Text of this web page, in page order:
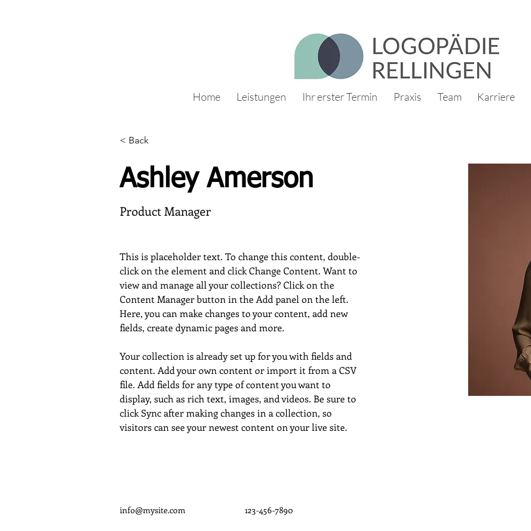
Home Leistungen Ihr erster Termin Praxis Team Karriere
< Back
Ashley Amerson
Product Manager
This is placeholder text. To change this content, double-
click on the element and click Change Content. Want to
view and manage all your collections? Click on the
Content Manager button in the Add panel on the left.
Here, you can make changes to your content, add new
fields, create dynamic pages and more.
Your collection is already set up for you with fields and
content. Add your own content or import it from a CSV
file. Add fields for any type of content you want to
display, such as rich text, images, and videos. Be sure to
click Sync after making changes in a collection, so
visitors can see your newest content on your live site.
info@mysite.com 123-456-7890